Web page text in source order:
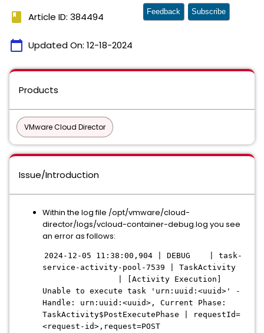
book Article ID: 384494
calendar_today Updated On: 12-18-2024
Feedback Subscribe
Products
VMware Cloud Director
Issue/Introduction
Within the log file /opt/vmware/cloud-
director/logs/vcloud-container-debug.log you see
an error as follows:
2024-12-05 11:38:00,904 | DEBUG | task-
service-activity-pool-7539 | TaskActivity
| [Activity Execution]
Unable to execute task 'urn:uuid:<uuid>' -
Handle: urn:uuid:<uuid>, Current Phase:
TaskActivity$PostExecutePhase | requestId=
<request-id>,request=POST